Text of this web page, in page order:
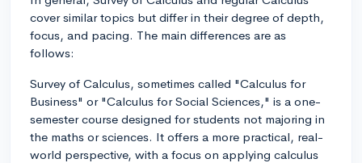
cover similar topics but differ in their degree of depth,
focus, and pacing. The main differences are as
follows:
Survey of Calculus, sometimes called "Calculus for
Business" or "Calculus for Social Sciences," is a one-
semester course designed for students not majoring in
the maths or sciences. It offers a more practical, real-
world perspective, with a focus on applying calculus